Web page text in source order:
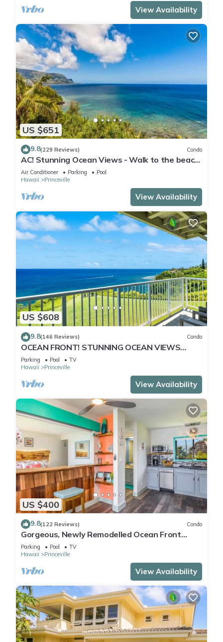
View Availability
US $651
9.8(229 Reviews) Condo
AC! Stunning Ocean Views - Walk to the beach
#133-134
Air Conditioner Parking
Pool
Hawaii
Princeville
View Availability
US $608
9.8(146 Reviews) Condo
OCEAN FRONT! STUNNING OCEAN VIEWS
FROM EVERY ROOM IN THIS 2BR 2BA CONDO
Parking Pool
TV
Hawaii
Princeville
View Availability
US $400
9.8(122 Reviews) Condo
Gorgeous, Newly Remodelled Ocean Front
Retreat-Sea Lodge II G6
Parking Pool
TV
Hawaii
Princeville
View Availability